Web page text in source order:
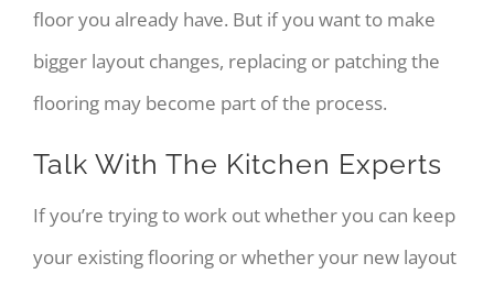
floor you already have. But if you want to make
bigger layout changes, replacing or patching the
flooring may become part of the process.
Talk With The Kitchen Experts
If you’re trying to work out whether you can keep
your existing flooring or whether your new layout